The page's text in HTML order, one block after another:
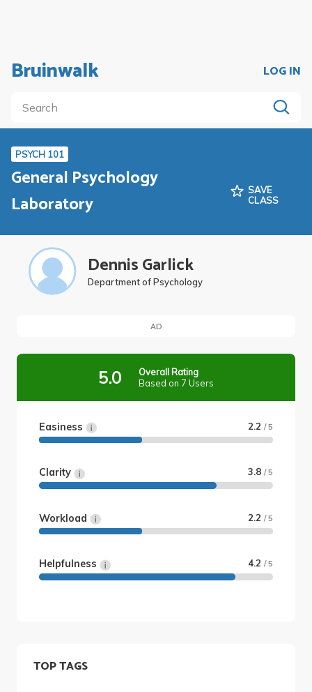
Bruinwalk LOG IN
PSYCH 101
General Psychology
Laboratory
SAVE
CLASS
Dennis Garlick
Department of Psychology
AD
5.0
Overall Rating
Based on 7 Users
Easiness 2.2 / 5
Clarity 3.8 / 5
Workload 2.2 / 5
Helpfulness 4.2 / 5
TOP TAGS